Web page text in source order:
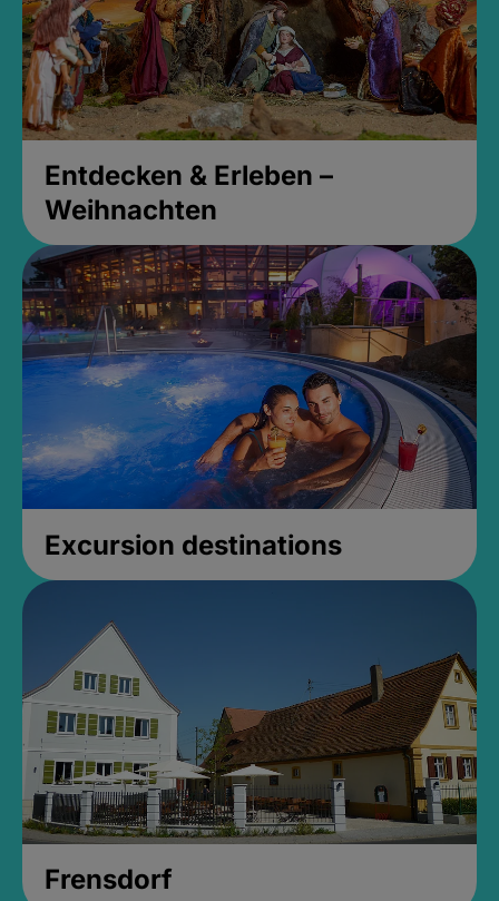
Entdecken & Erleben –
Weihnachten
Excursion destinations
Frensdorf